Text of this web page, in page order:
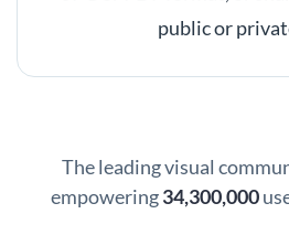
public or
The leading visual
empowering34,300,000